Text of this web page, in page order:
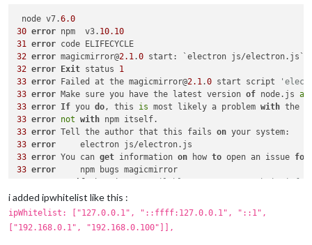
node v7.6.0
30 error npm  v3. 10.10
31 error
32 error magicmirror@2.1.0
32 error Exit status 1
33 error Failed at the magicmirror@2.1.0 start script
33 error Make sure you have the latest version of node.js
33 error If you do, this is most likely a problem with
33 error not with
33 error Tell the author that this fails on
33 error
33 error You can get information on how to open an issue for
33 error
33 error
33
error There is
i added ipwhitelist like this :
ipWhitelist: ["127.0.0.1", "::ffff:127.0.0.1", "::1",
["192.168.0.1", "192.168.0.100"]],